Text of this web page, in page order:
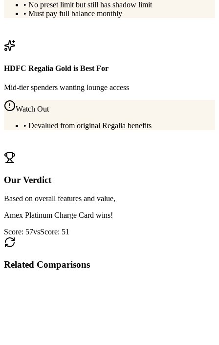
• No preset limit but still has shadow limit
• Must pay full balance monthly
HDFC Regalia Gold is Best For
Mid-tier spenders wanting lounge access
Watch Out
• Devalued from original Regalia benefits
Our Verdict
Based on overall features and value,
Amex Platinum Charge Card wins!
Score: 57vsScore: 51
Related Comparisons